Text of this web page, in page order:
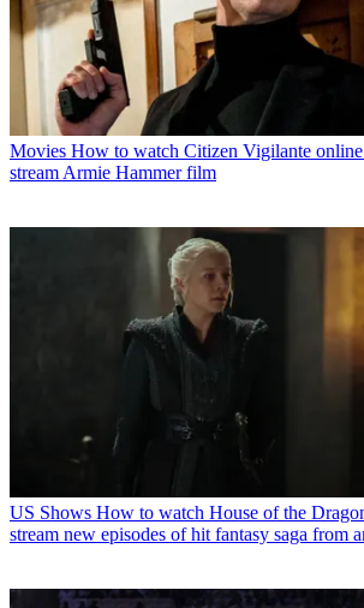
Movies How to watch Citizen Vigilante
stream Armie Hammer film
US Shows How to watch House of the
stream new episodes of hit fantasy saga from